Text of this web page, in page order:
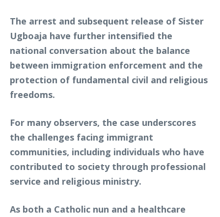
The arrest and subsequent release of Sister
Ugboaja have further intensified the
national conversation about the balance
between immigration enforcement and the
protection of fundamental civil and religious
freedoms.
For many observers, the case underscores
the challenges facing immigrant
communities, including individuals who have
contributed to society through professional
service and religious ministry.
As both a Catholic nun and a healthcare